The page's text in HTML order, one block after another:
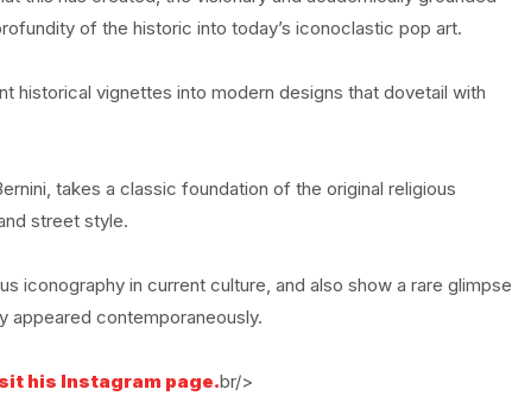
of the historic into today’s iconoclastic pop art.
historical vignettes into modern designs that dovetail with
takes a classic foundation of the original religious
street style.
iconography in current culture, and also show a rare glimpse
appeared contemporaneously.
his Instagram page.br/>